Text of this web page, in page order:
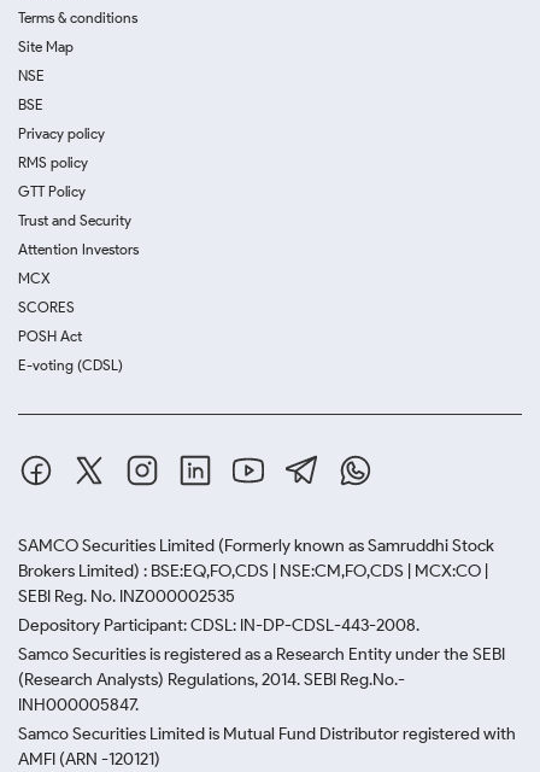
Terms & conditions
Site Map
NSE
BSE
Privacy policy
RMS policy
GTT Policy
Trust and Security
Attention Investors
MCX
SCORES
POSH Act
E-voting (CDSL)
SAMCO Securities Limited (Formerly known as Samruddhi Stock
Brokers Limited) : BSE:EQ,FO,CDS | NSE:CM,FO,CDS | MCX:CO |
SEBI Reg. No. INZ000002535
Depository Participant: CDSL: IN-DP-CDSL-443-2008.
Samco Securities is registered as a Research Entity under the SEBI
(Research Analysts) Regulations, 2014. SEBI Reg.No.-
INH000005847.
Samco Securities Limited is Mutual Fund Distributor registered with
AMFI (ARN -120121)